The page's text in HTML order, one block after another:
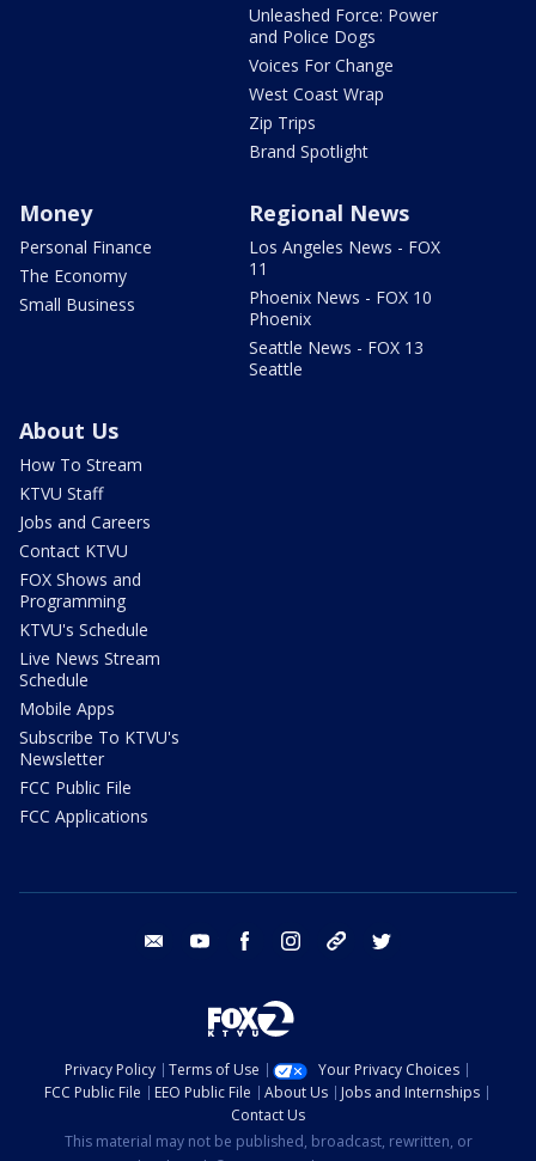
Unleashed Force: Power
and Police Dogs
Voices For Change
West Coast Wrap
Zip Trips
Brand Spotlight
Money
Personal Finance
The Economy
Small Business
Regional News
Los Angeles News - FOX
11
Phoenix News - FOX 10
Phoenix
Seattle News - FOX 13
Seattle
About Us
How To Stream
KTVU Staff
Jobs and Careers
Contact KTVU
FOX Shows and
Programming
KTVU's Schedule
Live News Stream
Schedule
Mobile Apps
Subscribe To KTVU's
Newsletter
FCC Public File
FCC Applications
email youtube facebook instagram tik tok
Privacy Policy Terms of Use
Your Privacy Choices
FCC Public File
EEO Public File About Us
Jobs and Internships
Contact Us
This material may not be published, broadcast, rewritten, or